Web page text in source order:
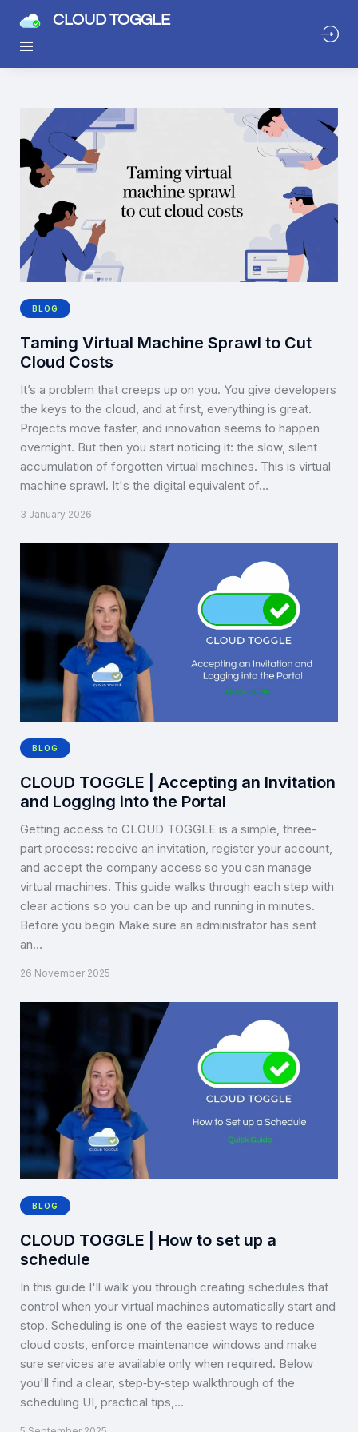
CLOUD TOGGLE
BLOG
Taming Virtual Machine Sprawl to Cut
Cloud Costs
It’s a problem that creeps up on you. You give developers
the keys to the cloud, and at first, everything is great.
Projects move faster, and innovation seems to happen
overnight. But then you start noticing it: the slow, silent
accumulation of forgotten virtual machines. This is virtual
machine sprawl. It's the digital equivalent of…
3 January 2026
BLOG
CLOUD TOGGLE | Accepting an Invitation
and Logging into the Portal
Getting access to CLOUD TOGGLE is a simple, three-
part process: receive an invitation, register your account,
and accept the company access so you can manage
virtual machines. This guide walks through each step with
clear actions so you can be up and running in minutes.
Before you begin Make sure an administrator has sent
an…
26 November 2025
BLOG
CLOUD TOGGLE | How to set up a
schedule
In this guide I'll walk you through creating schedules that
control when your virtual machines automatically start and
stop. Scheduling is one of the easiest ways to reduce
cloud costs, enforce maintenance windows and make
sure services are available only when required. Below
you'll find a clear, step‑by‑step walkthrough of the
scheduling UI, practical tips,…